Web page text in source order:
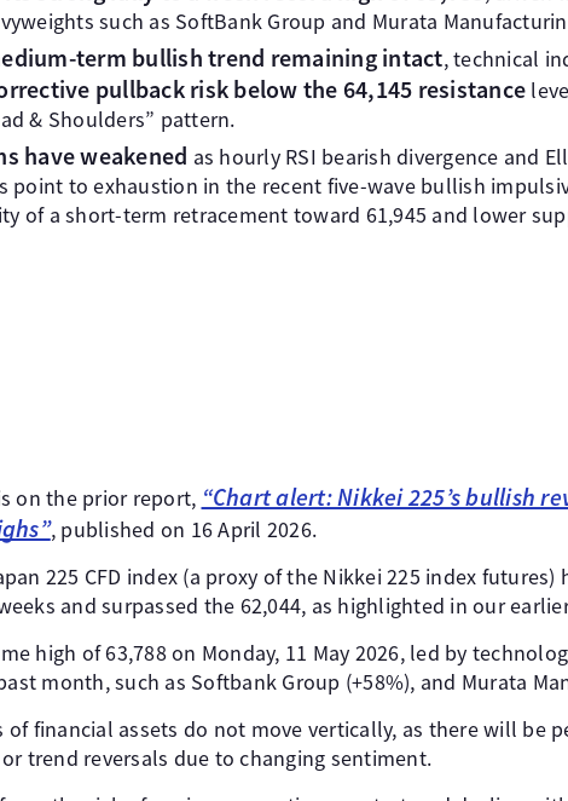
such as SoftBank Group and Murata
term bullish trend remaining intact, technical
pullback risk below the 64,145 resistance
& Shoulders” pattern.
have weakened as hourly RSI bearish divergence and
point to exhaustion in the recent five-wave bullish
of a short-term retracement toward 61,945 and lower
on the prior report, “Chart alert: Nikkei 225’s bullish
, published on 16 April 2026.
225 CFD index (a proxy of the Nikkei 225 index futures)
and surpassed the 62,044, as highlighted in our
high of 63,788 on Monday, 11 May 2026, led by
month, such as Softbank Group (+58%), and Murata
of financial assets do not move vertically, as there will be
trend reversals due to changing sentiment.